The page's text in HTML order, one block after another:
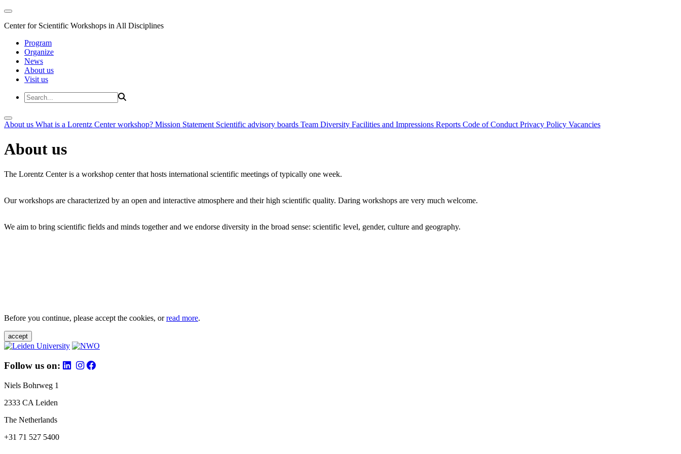
Center for Scientific Workshops in All Disciplines
Program
Organize
News
About us
Visit us
About us What is a Lorentz Center workshop? Mission Statement Scientific advisory boards Team Diversity Facilities and Impressions Reports Code of Conduct Privacy Policy Vacancies
About us
The Lorentz Center is a workshop center that hosts international scientific meetings of typically one week.
Our workshops are characterized by an open and interactive atmosphere and their high scientific quality. Daring workshops are very much welcome.
We aim to bring scientific fields and minds together and we endorse diversity in the broad sense: scientific level, gender, culture and geography.
Before you continue, please accept the cookies, orread more.
accept
Follow us on:
Niels Bohrweg 1
2333 CA Leiden
The Netherlands
+31 71 527 5400